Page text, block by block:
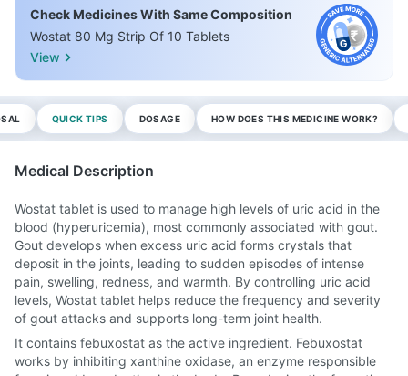
Check Medicines With Same Composition
Wostat 80 Mg Strip Of 10 Tablets
View
QUICK TIPS DOSAGE HOW DOES THIS MEDICINE WORK?
Medical Description
Wostat tablet is used to manage high levels of uric acid in the
blood (hyperuricemia), most commonly associated with gout.
Gout develops when excess uric acid forms crystals that
deposit in the joints, leading to sudden episodes of intense
pain, swelling, redness, and warmth. By controlling uric acid
levels, Wostat tablet helps reduce the frequency and severity
of gout attacks and supports long-term joint health.
It contains febuxostat as the active ingredient. Febuxostat
works by inhibiting xanthine oxidase, an enzyme responsible